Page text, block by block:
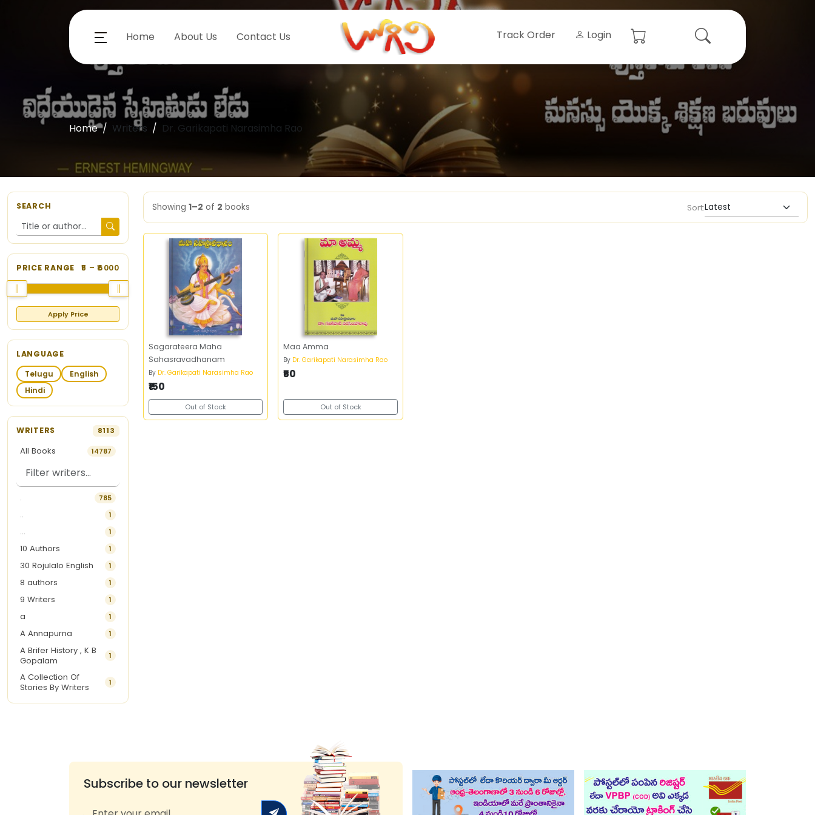
Home About Us Contact Us Track Order Login
Home Writers Dr. Garikapati Narasimha Rao
SEARCH
PRICE RANGE 5 – ₹6000
Apply Price
LANGUAGE
Telugu
English
Hindi
WRITERS 8113
All Books 14787
. 785
.. 1
... 1
10 Authors 1
30 Rojulalo English 1
8 authors 1
9 Writers 1
a 1
A Annapurna 1
A Brifer History , K B
Gopalam
1
A Collection Of
Stories By Writers
1
A G Krishnamurthy 3
1
Showing 1–2 of 2 books Sort:
Sagarateera Maha
Sahasravadhanam
By Dr. Garikapati Narasimha Rao
₹150
Out of Stock
Maa Amma
By Dr. Garikapati Narasimha Rao
₹50
Out of Stock
Subscribe to our newsletter